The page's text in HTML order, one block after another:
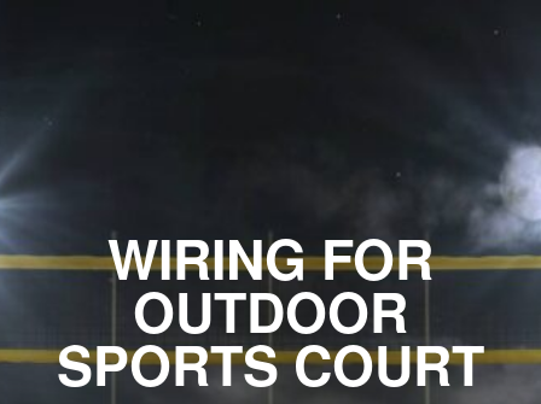
WIRING FOR
OUTDOOR
SPORTS COURT